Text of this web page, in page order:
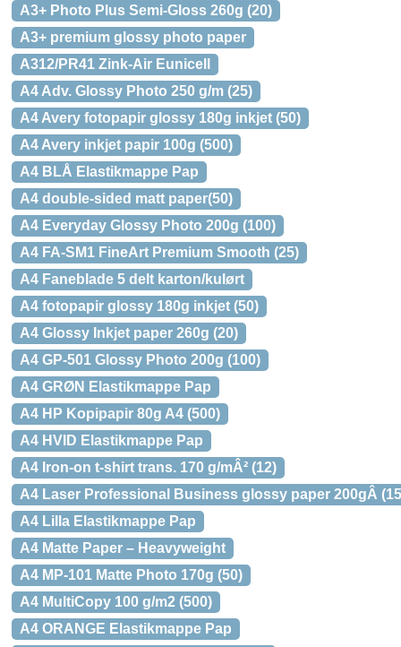
A3+ Photo Plus Semi-Gloss 260g (20)
A3+ premium glossy photo paper
A312/PR41 Zink-Air Eunicell
A4 Adv. Glossy Photo 250 g/m (25)
A4 Avery fotopapir glossy 180g inkjet (50)
A4 Avery inkjet papir 100g (500)
A4 BLÅ Elastikmappe Pap
A4 double-sided matt paper(50)
A4 Everyday Glossy Photo 200g (100)
A4 FA-SM1 FineArt Premium Smooth (25)
A4 Faneblade 5 delt karton/kulørt
A4 fotopapir glossy 180g inkjet (50)
A4 Glossy Inkjet paper 260g (20)
A4 GP-501 Glossy Photo 200g (100)
A4 GRØN Elastikmappe Pap
A4 HP Kopipapir 80g A4 (500)
A4 HVID Elastikmappe Pap
A4 Iron-on t-shirt trans. 170 g/mÂ² (12)
A4 Laser Professional Business glossy paper 200gÂ
A4 Lilla Elastikmappe Pap
A4 Matte Paper – Heavyweight
A4 MP-101 Matte Photo 170g (50)
A4 MultiCopy 100 g/m2 (500)
A4 ORANGE Elastikmappe Pap